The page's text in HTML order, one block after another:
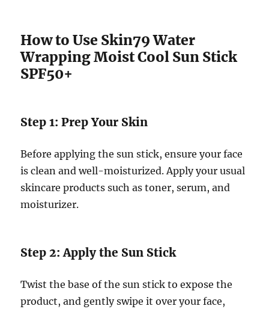
How to Use Skin79 Water
Wrapping Moist Cool Sun Stick
SPF50+
Step 1: Prep Your Skin
Before applying the sun stick, ensure your face
is clean and well-moisturized. Apply your usual
skincare products such as toner, serum, and
moisturizer.
Step 2: Apply the Sun Stick
Twist the base of the sun stick to expose the
product, and gently swipe it over your face,